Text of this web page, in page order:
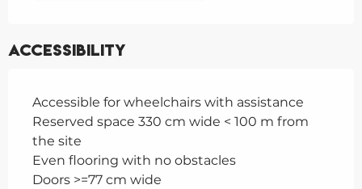
Accessibility
Accessible for wheelchairs with assistance
Reserved space 330 cm wide < 100 m from
the site
Even flooring with no obstacles
Doors >=77 cm wide